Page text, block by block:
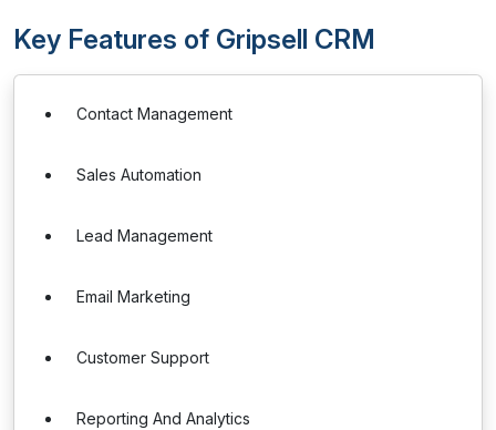
Key Features of Gripsell CRM
Contact Management
Sales Automation
Lead Management
Email Marketing
Customer Support
Reporting And Analytics